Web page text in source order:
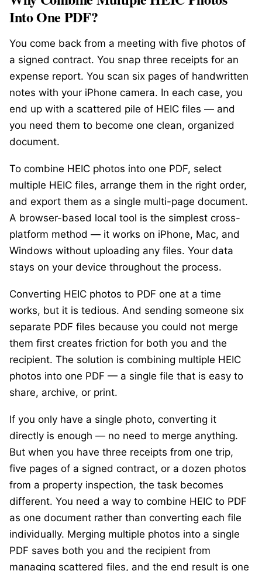
Into One PDF?
You come back from a meeting with five photos of
a signed contract. You snap three receipts for an
expense report. You scan six pages of handwritten
notes with your iPhone camera. In each case, you
end up with a scattered pile of HEIC files — and
you need them to become one clean, organized
document.
To combine HEIC photos into one PDF, select
multiple HEIC files, arrange them in the right order,
and export them as a single multi-page document.
A browser-based local tool is the simplest cross-
platform method — it works on iPhone, Mac, and
Windows without uploading any files. Your data
stays on your device throughout the process.
Converting HEIC photos to PDF one at a time
works, but it is tedious. And sending someone six
separate PDF files because you could not merge
them first creates friction for both you and the
recipient. The solution is combining multiple HEIC
photos into one PDF — a single file that is easy to
share, archive, or print.
If you only have a single photo, converting it
directly is enough — no need to merge anything.
But when you have three receipts from one trip,
five pages of a signed contract, or a dozen photos
from a property inspection, the task becomes
different. You need a way to combine HEIC to PDF
as one document rather than converting each file
individually. Merging multiple photos into a single
PDF saves both you and the recipient from
managing scattered files, and the end result is one